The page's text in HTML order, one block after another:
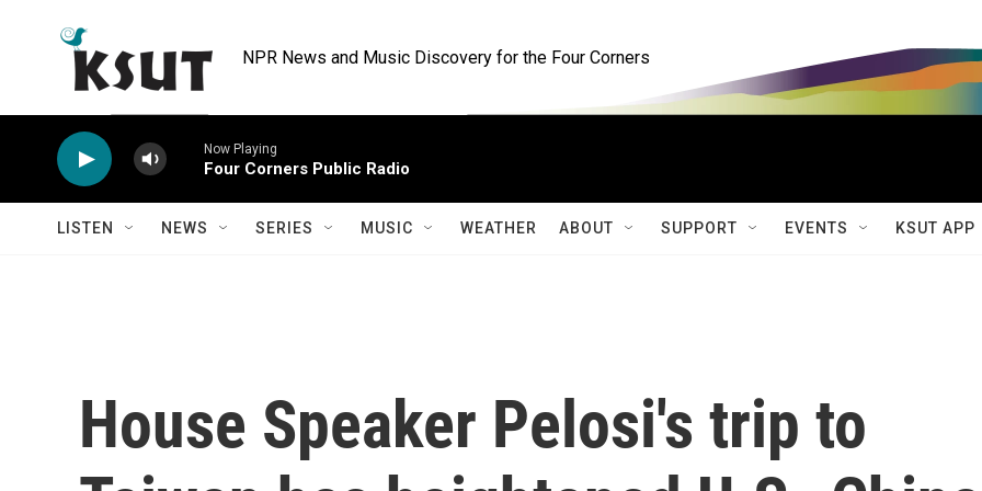
NPR News and Music Discovery for the Four Corners
Now Playing
Four Corners Public Radio
LISTEN NEWS SERIES MUSIC WEATHER ABOUT SUPPORT EVENTS KSUT APP
House Speaker Pelosi's trip to